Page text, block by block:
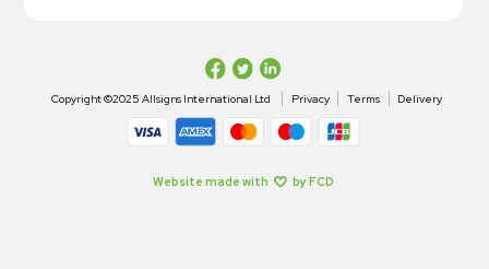
Copyright ©2025 Allsigns International Ltd Privacy Terms Delivery
Website made with by FCD